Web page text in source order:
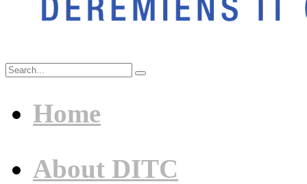
Home
About DITC